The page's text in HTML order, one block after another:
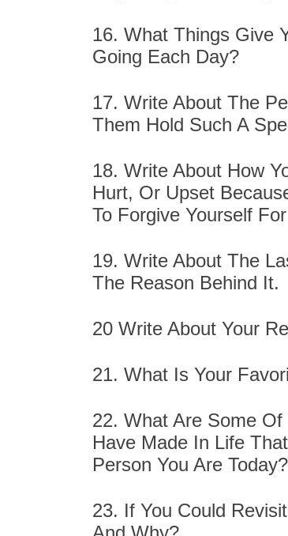
16. What Things Give
Going Each Day?
17. Write About The
Them Hold Such A
18. Write About How
Hurt, Or Upset
To Forgive Yourself
19. Write About The
The Reason Behind It.
20 Write About Your
21. What Is Your
22. What Are Some
Have Made In Life
Person You Are
23. If You Could